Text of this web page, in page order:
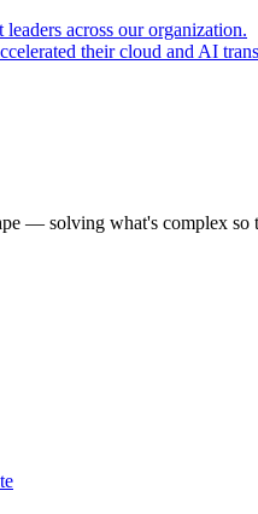
across our organization.
their cloud and AI
— solving what's complex so